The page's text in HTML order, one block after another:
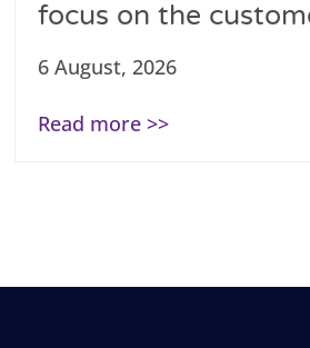
focus on the
6 August, 2026
Read more >>